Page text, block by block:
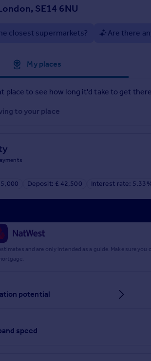
SE14 6NU
closest supermarkets? Are there
My places
place to see how long it'd take to get
to your place
Deposit: £ 42,500
Interest rate:
and are only intended as a guide. Make sure
potential
speed